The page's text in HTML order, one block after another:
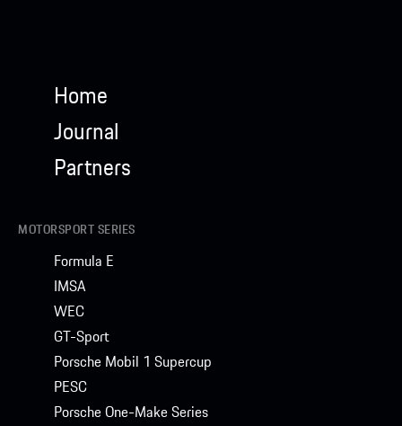
Home
Journal
Partners
MOTORSPORT SERIES
Formula E
IMSA
WEC
GT-Sport
Porsche Mobil 1 Supercup
PESC
Porsche One-Make Series